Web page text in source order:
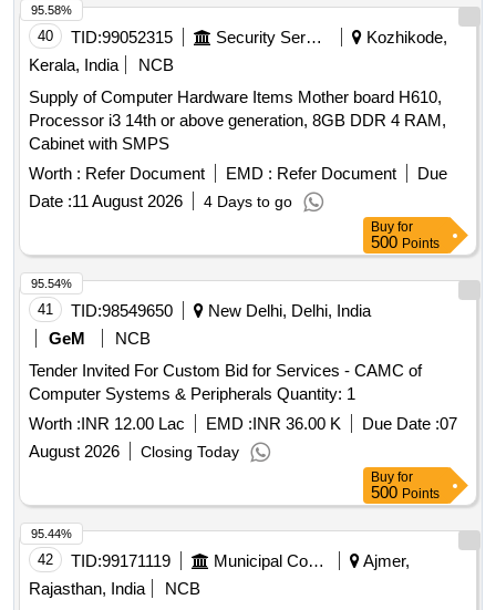
40 TID:99052315 Security Services
Kozhikode,
Kerala, India
NCB
Supply of Computer Hardware Items Mother board H610,
Processor i3 14th or above generation, 8GB DDR 4 RAM,
Cabinet with SMPS
Worth : Refer Document EMD : Refer Document
Due
Date :11 August 2026 4 Days to go
95.58%
Buy for
500 Points
41 TID:98549650
New Delhi, Delhi, India
GeM
NCB
Tender Invited For Custom Bid for Services - CAMC of
Computer Systems & Peripherals Quantity: 1
Worth :INR 12.00 Lac EMD :INR 36.00 K Due Date :07
August 2026
Closing Today
95.54%
Buy for
500 Points
42 TID:99171119 Municipal Corporations
Ajmer,
Rajasthan, India
NCB
95.44%